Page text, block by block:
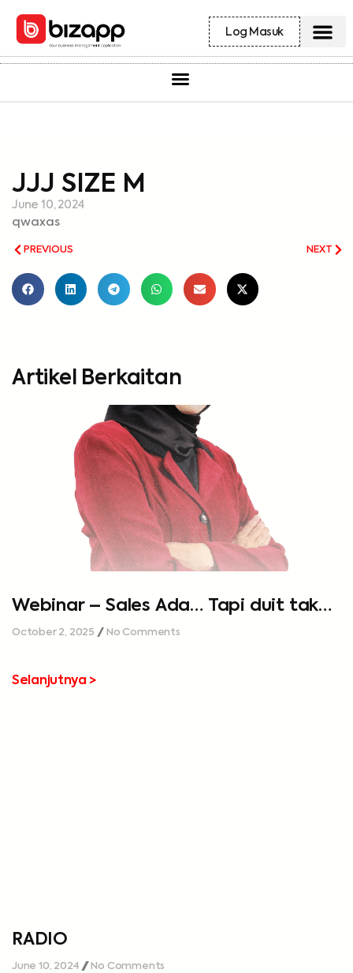
Log Masuk
JJJ SIZE M
June 10, 2024
qwaxas
PREVIOUS NEXT
Artikel Berkaitan
Webinar – Sales Ada… Tapi duit tak
cukup…
October 2, 2025 No Comments
Selanjutnya >
RADIO
June 10, 2024 No Comments